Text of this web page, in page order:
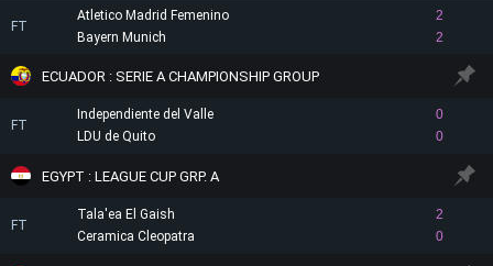
FT
Atletico Madrid Femenino
2
2
Bayern Munich
ECUADOR : SERIE A CHAMPIONSHIP GROUP
FT
Independiente del Valle
0
0
LDU de Quito
EGYPT : LEAGUE CUP GRP. A
FT
Tala'ea El Gaish
2
0
Ceramica Cleopatra